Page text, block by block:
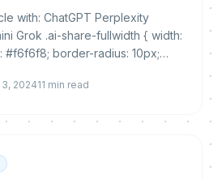
with: ChatGPT Perplexity
Grok .ai-share-fullwidth { width:
#f6f6f8; border-radius: 10px;
3, 202411 min read